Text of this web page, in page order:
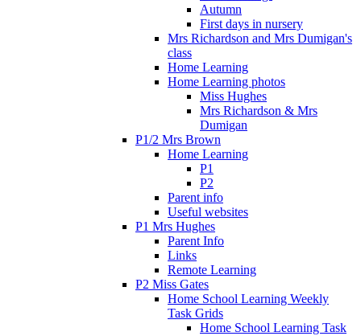
Autumn
First days in nursery
Mrs Richardson and Mrs Dumigan's
class
Home Learning
Home Learning photos
Miss Hughes
Mrs Richardson & Mrs
Dumigan
P1/2 Mrs Brown
Home Learning
P1
P2
Parent info
Useful websites
P1 Mrs Hughes
Parent Info
Links
Remote Learning
P2 Miss Gates
Home School Learning Weekly
Task Grids
Home School Learning Task